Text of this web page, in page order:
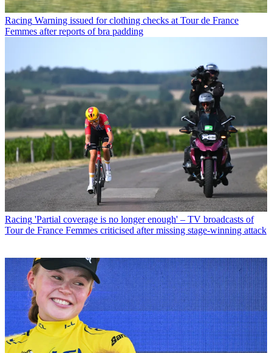
Racing Warning issued for clothing checks at Tour de France
Femmes after reports of bra padding
Racing 'Partial coverage is no longer enough' – TV broadcasts of
Tour de France Femmes criticised after missing stage-winning attack